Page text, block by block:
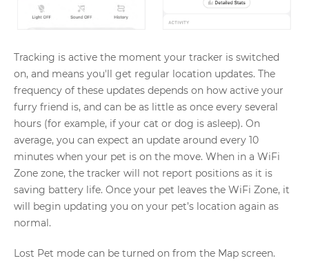
Tracking is active the moment your tracker is switched
on, and means you'll get regular location updates. The
frequency of these updates depends on how active your
furry friend is, and can be as little as once every several
hours (for example, if your cat or dog is asleep). On
average, you can expect an update around every 10
minutes when your pet is on the move. When in a WiFi
Zone zone, the tracker will not report positions as it is
saving battery life. Once your pet leaves the WiFi Zone, it
will begin updating you on your pet’s location again as
normal.
Lost Pet mode can be turned on from the Map screen.